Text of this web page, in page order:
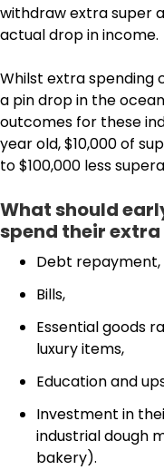
withdraw extra super
actual drop in income.
Whilst extra spending
a pin drop in the
outcomes for these
year old, $10,000 of
to $100,000 less
What should
spend their extra
Debt repayment,
Bills,
Essential goods
luxury items,
Education and
Investment in
industrial dough
bakery).